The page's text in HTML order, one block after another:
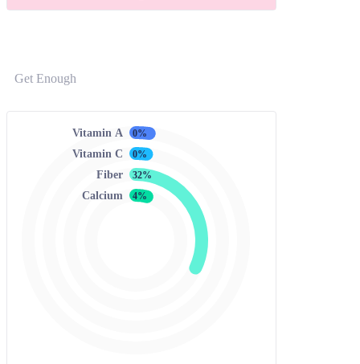
Get Enough
Vitamin A 0%
Vitamin C 0%
Fiber 32%
Calcium 4%